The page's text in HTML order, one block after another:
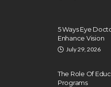
5 Ways Eye
Enhance Vision
July 29, 2026
The Role Of
Programs